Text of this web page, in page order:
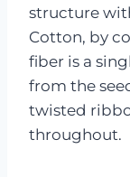
structure
Cotton, by
fiber is a
from the
twisted
throughout.